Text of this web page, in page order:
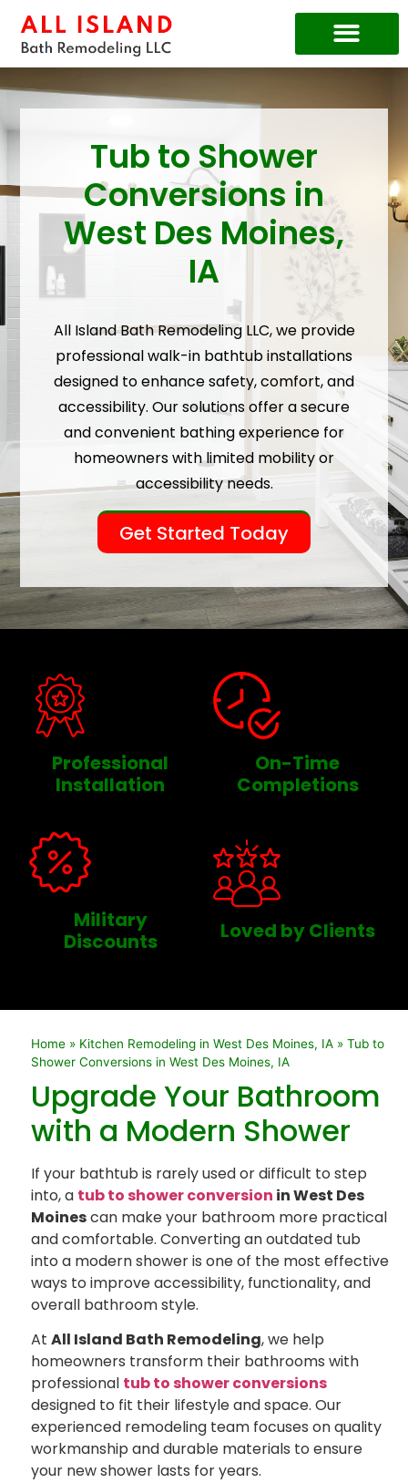
Tub to Shower
Conversions in
West Des Moines,
IA
All Island Bath Remodeling LLC, we provide
professional walk-in bathtub installations
designed to enhance safety, comfort, and
accessibility. Our solutions offer a secure
and convenient bathing experience for
homeowners with limited mobility or
accessibility needs.
Get Started Today
Professional
Installation
On-Time
Completions
Military
Discounts
Loved by Clients
Home » Kitchen Remodeling in West Des Moines, IA »Tub to
Shower Conversions in West Des Moines, IA
Upgrade Your Bathroom
with a Modern Shower
If your bathtub is rarely used or difficult to step
into, a tub to shower conversion in West Des
Moinescan make your bathroom more practical
and comfortable. Converting an outdated tub
into a modern shower is one of the most effective
ways to improve accessibility, functionality, and
overall bathroom style.
AtAll Island Bath Remodeling, we help
homeowners transform their bathrooms with
professional tub to shower conversions
designed to fit their lifestyle and space. Our
experienced remodeling team focuses on quality
workmanship and durable materials to ensure
your new shower lasts for years.